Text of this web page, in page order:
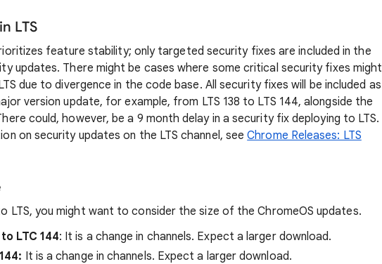
LTS
feature stability; only targeted security fixes are included in the
updates. There might be cases where some critical security fixes might
due to divergence in the code base. All security fixes will be included as
version update, for example, from LTS 138 to LTS 144, alongside the
could, however, be a 9 month delay in a security fix deploying to LTS.
on security updates on the LTS channel, seeChrome Releases: LTS
LTS, you might want to consider the size of the ChromeOS updates.
LTC 144: It is a change in channels. Expect a larger download.
It is a change in channels. Expect a larger download.